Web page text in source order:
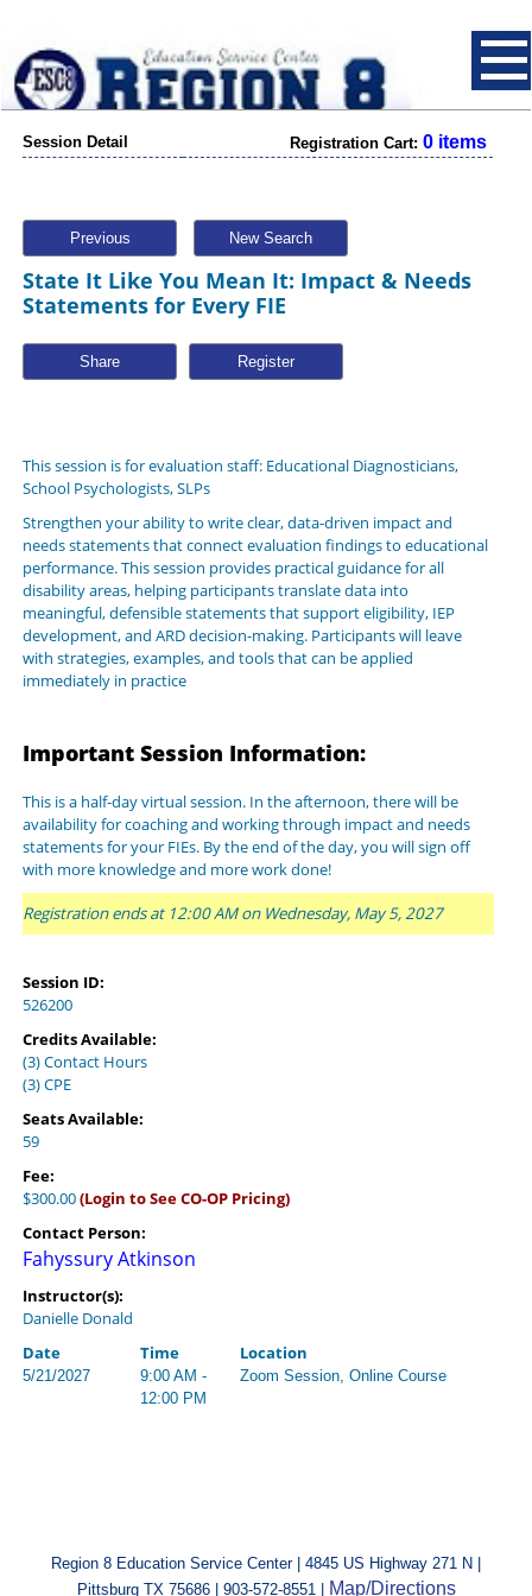
Session Detail Registration Cart: 0 items
Previous New Search
State It Like You Mean It: Impact & Needs
Statements for Every FIE
Share
This session is for evaluation staff: Educational Diagnosticians,
School Psychologists, SLPs
Strengthen your ability to write clear, data-driven impact and
needs statements that connect evaluation findings to educational
performance. This session provides practical guidance for all
disability areas, helping participants translate data into
meaningful, defensible statements that support eligibility, IEP
development, and ARD decision-making. Participants will leave
with strategies, examples, and tools that can be applied
immediately in practice
Important Session Information:
This is a half-day virtual session. In the afternoon, there will be
availability for coaching and working through impact and needs
statements for your FIEs. By the end of the day, you will sign off
with more knowledge and more work done!
Registration ends at 12:00 AM on Wednesday, May 5, 2027
Session ID:
526200
Credits Available:
(3) Contact Hours
(3) CPE
Seats Available:
59
Fee:
$300.00(Login to See CO-OP Pricing)
Contact Person:
Fahyssury Atkinson
Instructor(s):
Danielle Donald
Date
Time Location
5/21/2027
9:00 AM -
12:00 PM
Zoom Session, Online Course
Region 8 Education Service Center | 4845 US Highway 271 N |
Pittsburg TX 75686 | 903-572-8551 |
Map/Directions